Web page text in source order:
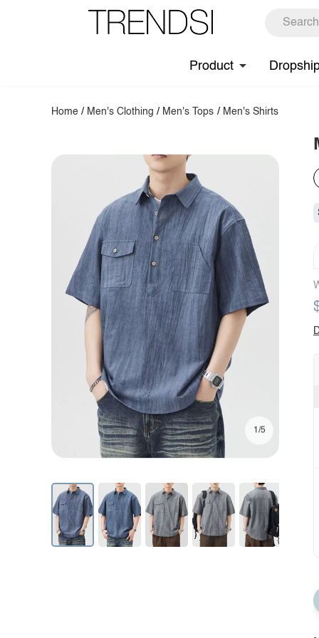
Product
Home / Men's Clothing / Men's Tops / Men's Shirts
1/5